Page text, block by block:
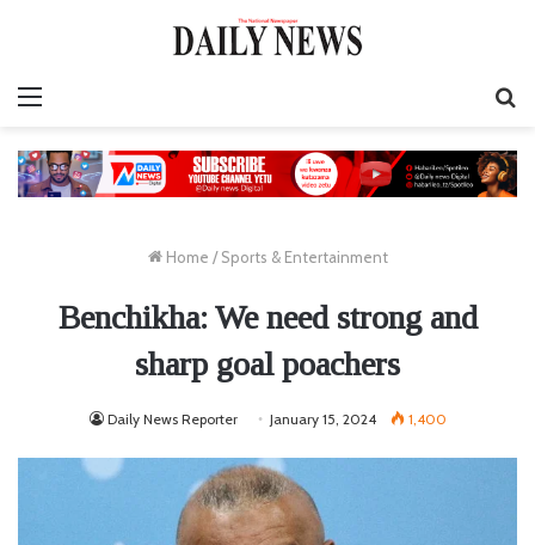
Home / Sports & Entertainment
Benchikha: We need strong and
sharp goal poachers
Daily News Reporter January 15, 2024 1,400